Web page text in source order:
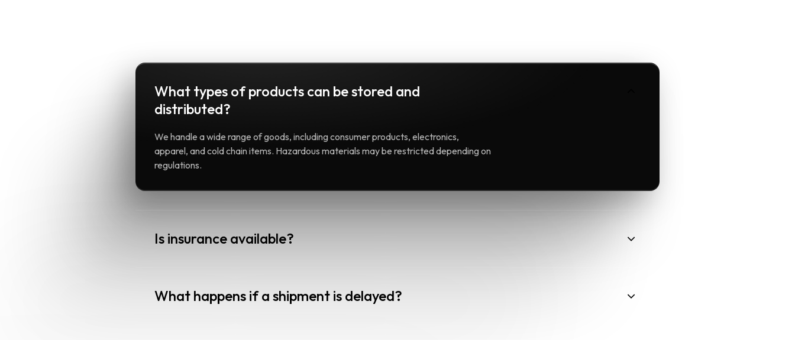
What types of products can be stored and
distributed?
We handle a wide range of goods, including consumer products, electronics,
apparel, and cold chain items. Hazardous materials may be restricted depending on
regulations.
Is insurance available?
What happens if a shipment is delayed?